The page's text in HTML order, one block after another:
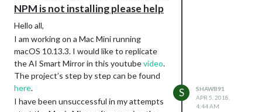
NPM is not installing please help
Hello all,
I am working on a Mac Mini running
macOS 10.13.3. I would like to replicate
the AI Smart Mirror in this youtubevideo.
The project’s step by step can be found
here.
I have been unsuccessful in my attempts
S
SHAWB91
APR 5, 2018,
4:44 AM